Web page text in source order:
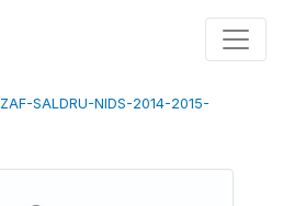
ZAF-SALDRU-NIDS-2014-2015-